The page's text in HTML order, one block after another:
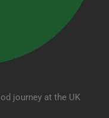
journey at the UK